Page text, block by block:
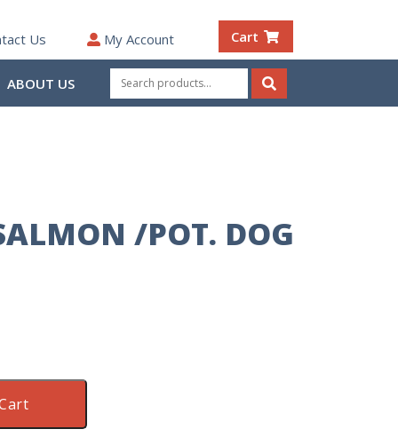
Us My Account Cart
ABOUT US
Search
for:
Search
/POT. DOG